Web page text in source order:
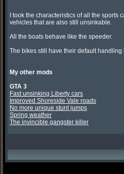
I took the characteristics of all the
vehicles that are also still unsinkable.
All the boats behave like the speeder.
The bikes still have their default
My other mods
GTA 3
Fast unsinking Liberty cars
Improved Shoreside Vale roads
No more unique stunt jumps
Spring weather
The invincible gangster killer